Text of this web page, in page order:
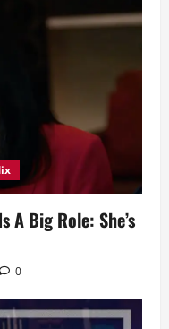
A Big Role: She’s
0